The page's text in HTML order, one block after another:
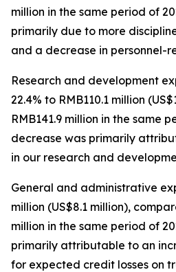
million in the same period of
primarily due to more
and a decrease in personnel-
Research and development
22.4% to RMB110.1 million
RMB141.9 million in the same
decrease was primarily
in our research and
General and administrative
million (US$8.1 million),
million in the same period of
primarily attributable to an
for expected credit losses on